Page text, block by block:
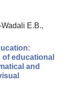
E.B.,
educational
and